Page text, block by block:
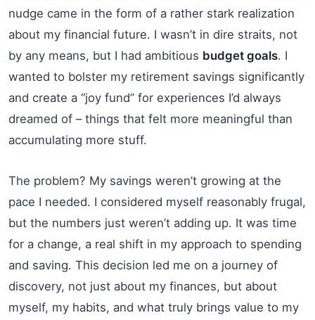
nudge came in the form of a rather stark realization
about my financial future. I wasn’t in dire straits, not
by any means, but I had ambitious budget goals. I
wanted to bolster my retirement savings significantly
and create a “joy fund” for experiences I’d always
dreamed of – things that felt more meaningful than
accumulating more stuff.
The problem? My savings weren’t growing at the
pace I needed. I considered myself reasonably frugal,
but the numbers just weren’t adding up. It was time
for a change, a real shift in my approach to spending
and saving. This decision led me on a journey of
discovery, not just about my finances, but about
myself, my habits, and what truly brings value to my